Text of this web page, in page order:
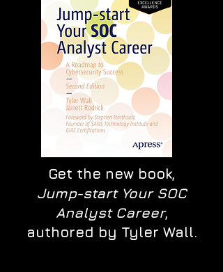
Get the new book,
Jump-start Your SOC
Analyst Career,
authored by Tyler Wall.